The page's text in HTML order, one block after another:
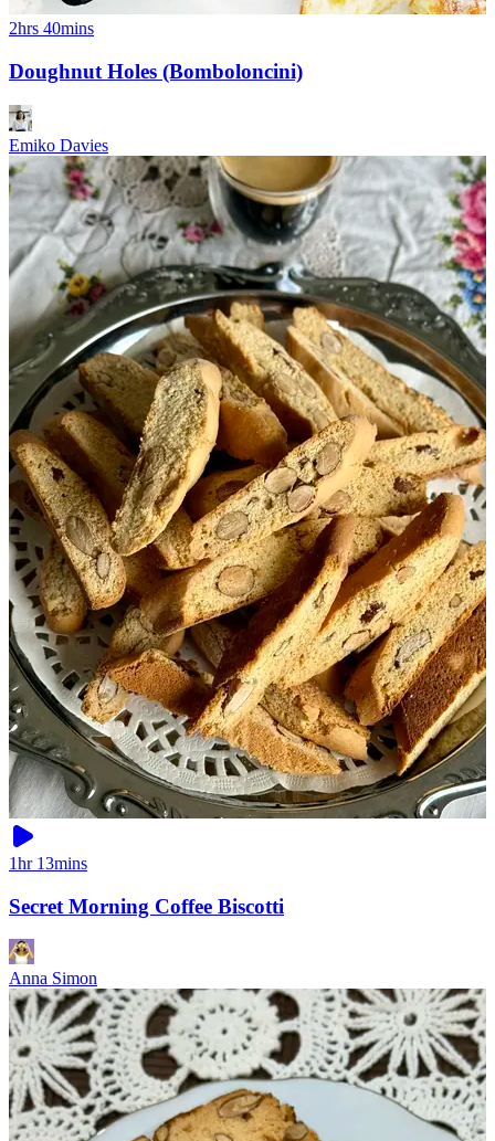
2hrs 40mins
Doughnut Holes (Bomboloncini)
Emiko Davies
1hr 13mins
Secret Morning Coffee Biscotti
Anna Simon